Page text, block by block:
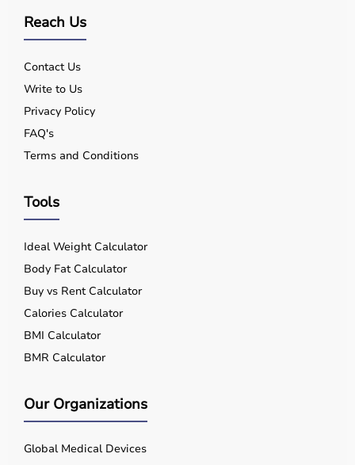
Reach Us
Contact Us
Write to Us
Privacy Policy
FAQ's
Terms and Conditions
Tools
Ideal Weight Calculator
Body Fat Calculator
Buy vs Rent Calculator
Calories Calculator
BMI Calculator
BMR Calculator
Our Organizations
Global Medical Devices